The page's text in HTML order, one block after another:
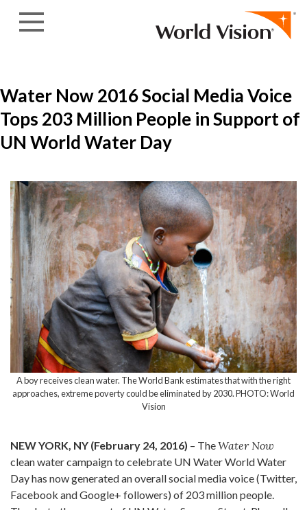
Water Now 2016 Social Media Voice
Tops 203 Million People in Support of
UN World Water Day
A boy receives clean water. The World Bank estimates that with the right
approaches, extreme poverty could be eliminated by 2030. PHOTO: World
Vision
NEW YORK, NY (February 24, 2016) – TheWater Now
clean water campaign to celebrate UN Water World Water
Day has now generated an overall social media voice (Twitter,
Facebook and Google+ followers) of 203 million people.